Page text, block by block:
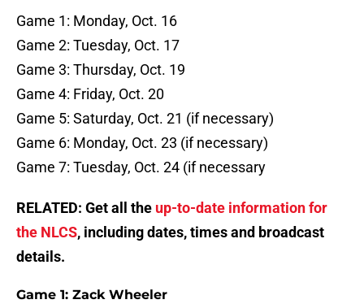
Game 1: Monday, Oct. 16
Game 2: Tuesday, Oct. 17
Game 3: Thursday, Oct. 19
Game 4: Friday, Oct. 20
Game 5: Saturday, Oct. 21 (if necessary)
Game 6: Monday, Oct. 23 (if necessary)
Game 7: Tuesday, Oct. 24 (if necessary
RELATED: Get all the up-to-date information for
the NLCS, including dates, times and broadcast
details.
Game 1: Zack Wheeler